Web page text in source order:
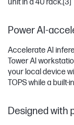
unit in a 4U rack. [3]
Power AI-
Accelerate AI
Tower AI
your local device
TOPS while a built-
Designed with